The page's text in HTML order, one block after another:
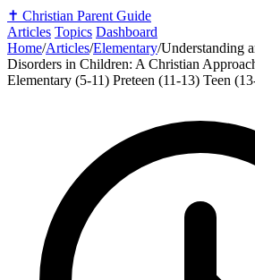
✝️ Christian Parent Guide
Articles Topics Dashboard
Home/Articles/Elementary/Understanding
Disorders in Children: A Christian
Elementary (5-11) Preteen (11-13) Teen